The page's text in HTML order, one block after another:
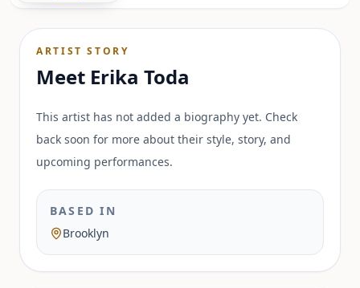
ARTIST STORY
Meet Erika Toda
This artist has not added a biography yet. Check
back soon for more about their style, story, and
upcoming performances.
BASED IN
Brooklyn